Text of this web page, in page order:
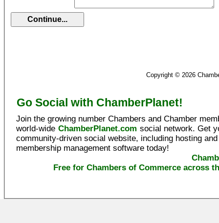
Copyright © 2026
Go Social with ChamberPlanet!
Join the growing number Chambers and Chamber
world-wide ChamberPlanet.com social network. Get
community-driven social website, including hosting
membership management software today!
Free for Chambers of Commerce across